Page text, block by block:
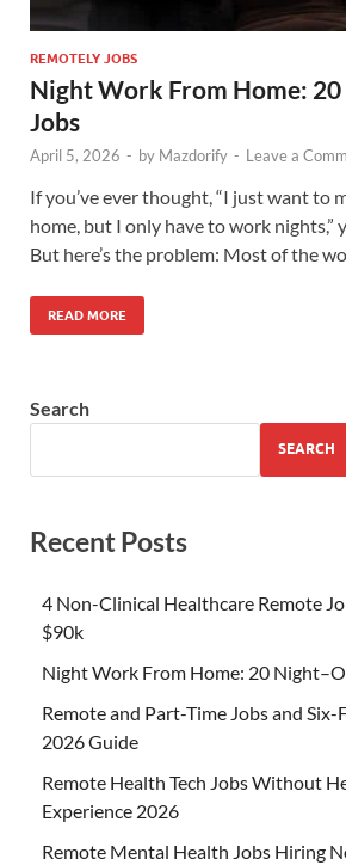
REMOTELY JOBS
Night Work From Home:
Jobs
April 5, 2026 - by Mazdorify - Leave a
If you’ve ever thought, “I just want to
home, but I only have to work nights,”
But here’s the problem: Most of the
READ MORE
Search
SEARCH
Recent Posts
4 Non-Clinical Healthcare Remote
$90k
Night Work From Home: 20
Remote and Part-Time Jobs and Six-
2026 Guide
Remote Health Tech Jobs Without
Experience 2026
Remote Mental Health Jobs Hiring